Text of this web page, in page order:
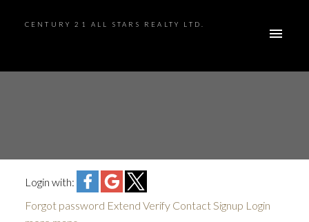
CENTURY 21 ALL STARS REALTY LTD.
Login with:
Forgot password Extend Verify Contact Signup Login